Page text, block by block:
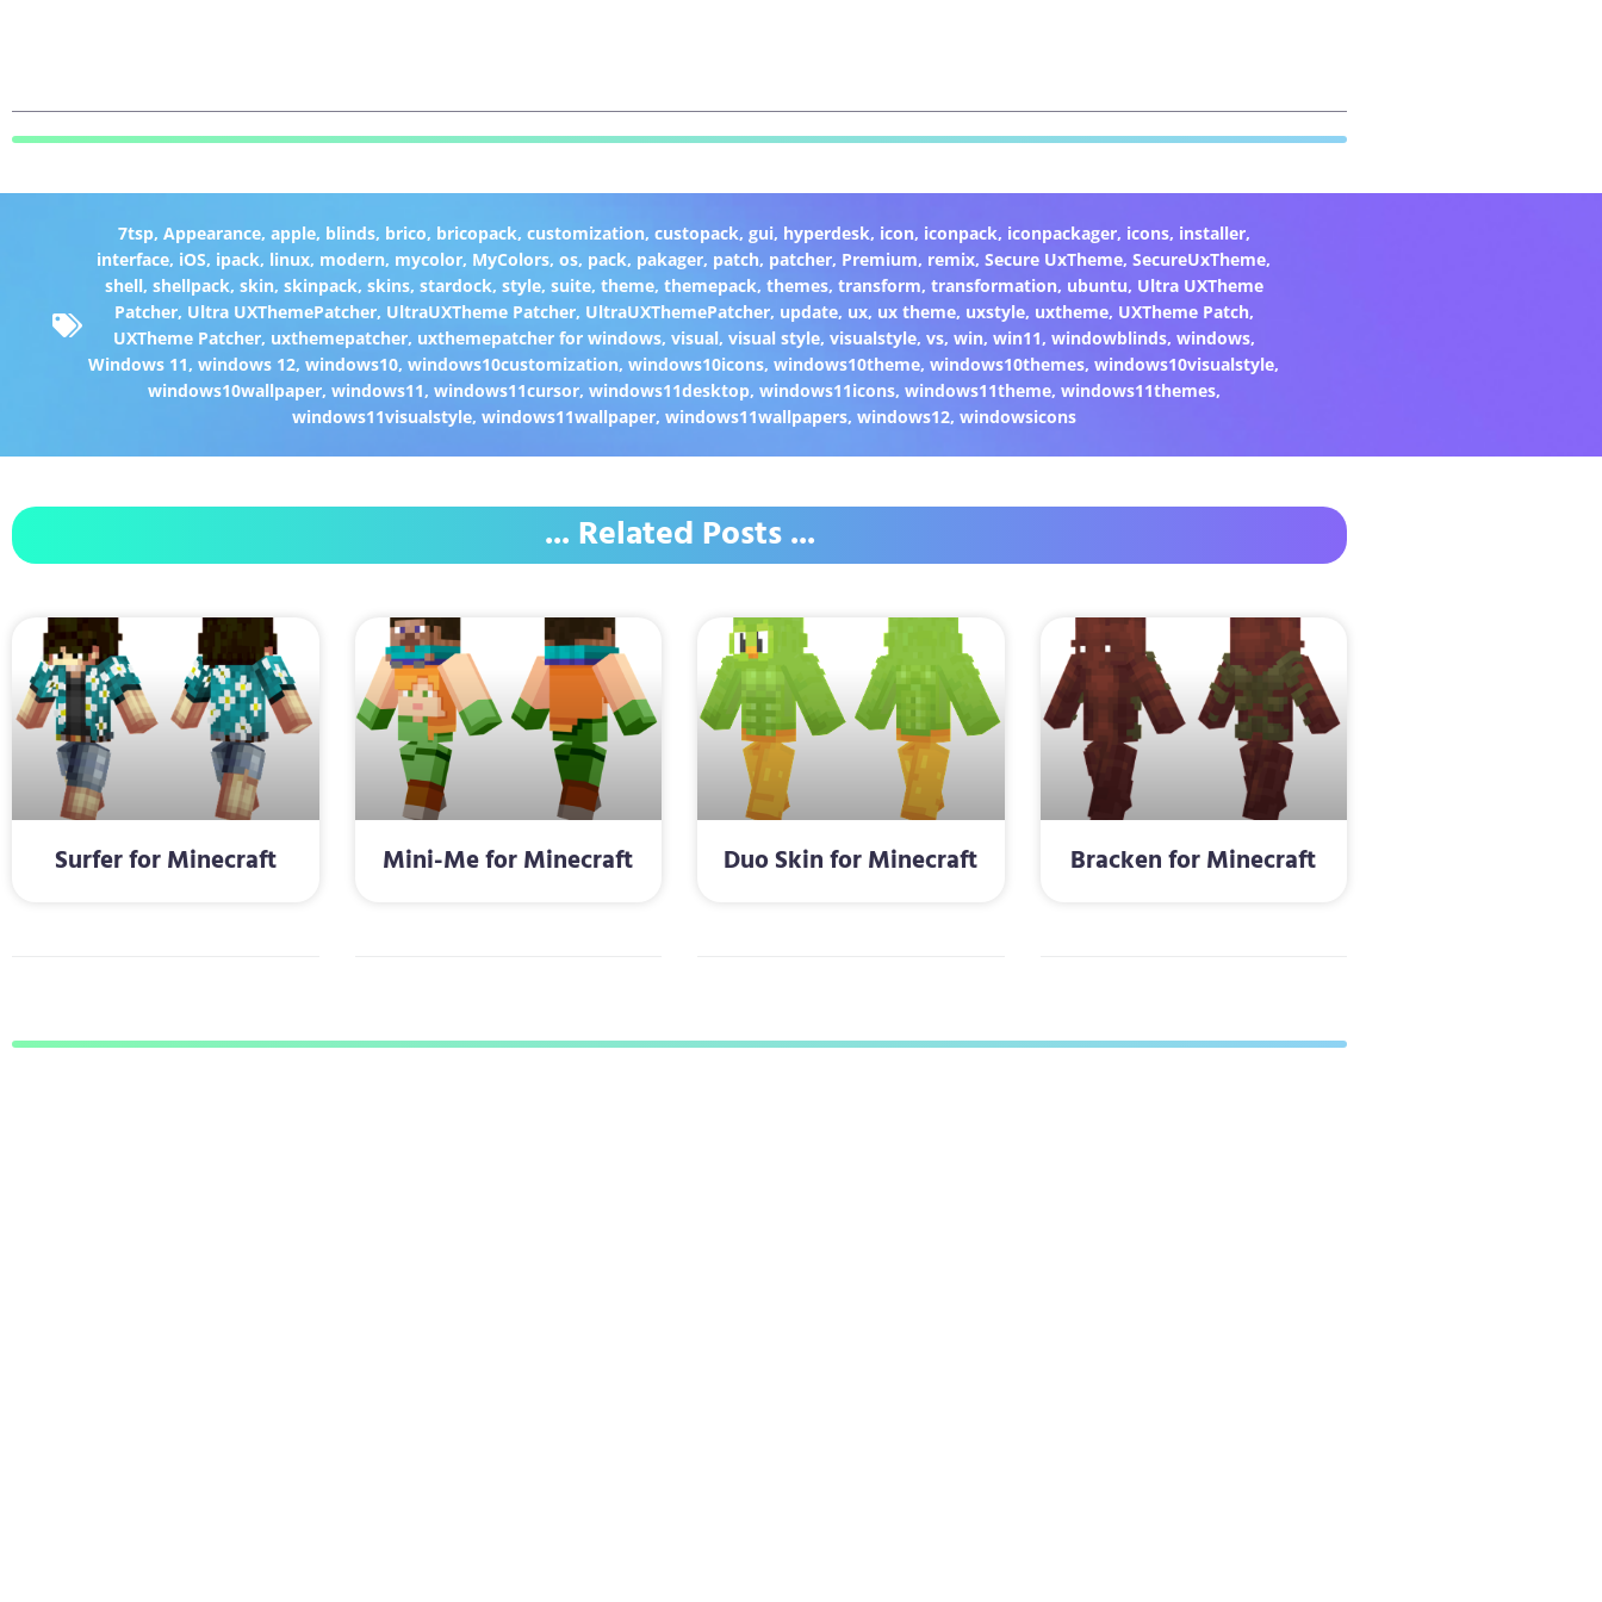
7tsp, Appearance, apple, blinds, brico, bricopack, customization, custopack, gui, hyperdesk, icon, iconpack, iconpackager, icons, installer,
interface, iOS, ipack, linux, modern, mycolor, MyColors,os, pack, pakager, patch, patcher, Premium, remix,Secure UxTheme,SecureUxTheme,
shell, shellpack, skin, skinpack, skins, stardock, style, suite, theme, themepack, themes, transform, transformation, ubuntu, Ultra UXTheme
Patcher, Ultra UXThemePatcher, UltraUXTheme Patcher, UltraUXThemePatcher, update, ux, ux theme, uxstyle, uxtheme, UXTheme Patch,
UXTheme Patcher, uxthemepatcher, uxthemepatcher for windows, visual, visual style, visualstyle, vs, win, win11, windowblinds, windows,
Windows 11,windows 12,windows10,windows10customization,windows10icons,windows10theme,windows10themes,windows10visualstyle,
windows10wallpaper, windows11, windows11cursor, windows11desktop, windows11icons, windows11theme, windows11themes,
windows11visualstyle, windows11wallpaper, windows11wallpapers, windows12, windowsicons
... Related Posts ...
Surfer for Minecraft Mini-Me for Minecraft Duo Skin for Minecraft Bracken for Minecraft